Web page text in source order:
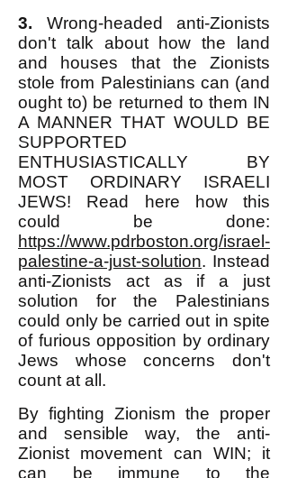
3. Wrong-headed anti-Zionists
don't talk about how the land
and houses that the Zionists
stole from Palestinians can (and
ought to) be returned to them IN
A MANNER THAT WOULD BE
SUPPORTED
ENTHUSIASTICALLY BY
MOST ORDINARY ISRAELI
JEWS! Read here how this
could be done:
https://www.pdrboston.org/israel-
palestine-a-just-solution. Instead
anti-Zionists act as if a just
solution for the Palestinians
could only be carried out in spite
of furious opposition by ordinary
Jews whose concerns don't
count at all.
By fighting Zionism the proper
and sensible way, the anti-
Zionist movement can WIN; it
can be immune to the